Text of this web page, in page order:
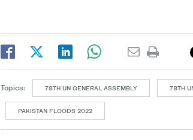
Topics: 78TH UN GENERAL ASSEMBLY 78TH
PAKISTAN FLOODS 2022